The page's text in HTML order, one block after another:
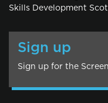
Skills Development
Sign up
Sign up for the